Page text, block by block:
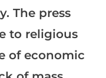
The press
to religious
of economic